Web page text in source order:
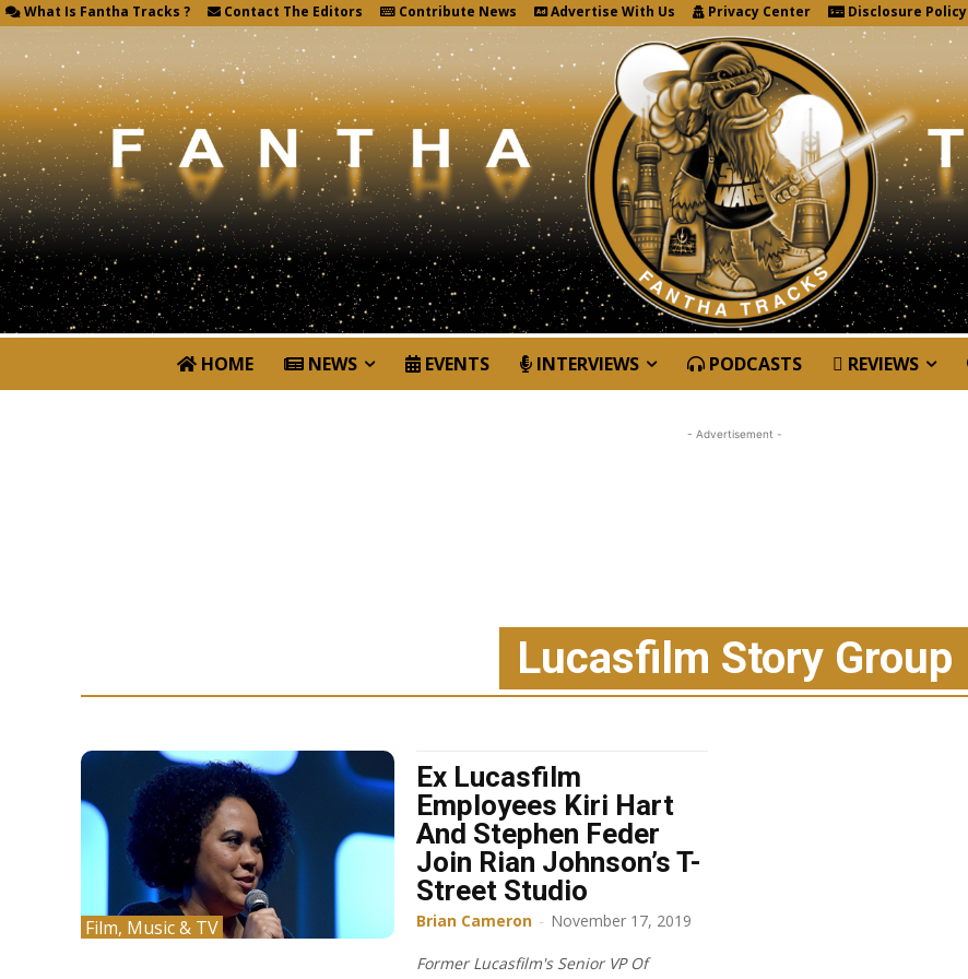
What Is Fantha Tracks ? Contact The Editors Contribute News Advertise With Us Privacy Center Disclosure Policy
HOME NEWS EVENTS INTERVIEWS PODCASTS REVIEWS
- Advertisement -
Lucasfilm Story Group
Film, Music & TV
Ex Lucasfilm
Employees Kiri Hart
And Stephen Feder
Join Rian Johnson’s T-
Street Studio
Brian Cameron - November 17, 2019
Former Lucasfilm's Senior VP Of